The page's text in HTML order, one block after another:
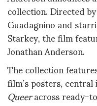
collection. Directed
Guadagnino and
Starkey, the film
Jonathan Anderson.
The collection
film’s posters,
Queeracross ready-